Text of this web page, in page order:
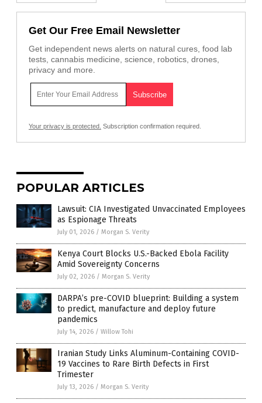
Get Our Free Email Newsletter
Get independent news alerts on natural cures, food lab
tests, cannabis medicine, science, robotics, drones,
privacy and more.
Your privacy is protected. Subscription confirmation required.
POPULAR ARTICLES
Lawsuit: CIA Investigated Unvaccinated Employees
as Espionage Threats
July 01, 2026 / Morgan S. Verity
Kenya Court Blocks U.S.-Backed Ebola Facility
Amid Sovereignty Concerns
July 02, 2026 / Morgan S. Verity
DARPA’s pre-COVID blueprint: Building a system
to predict, manufacture and deploy future
pandemics
July 14, 2026 / Willow Tohi
Iranian Study Links Aluminum-Containing COVID-
19 Vaccines to Rare Birth Defects in First
Trimester
July 13, 2026 / Morgan S. Verity